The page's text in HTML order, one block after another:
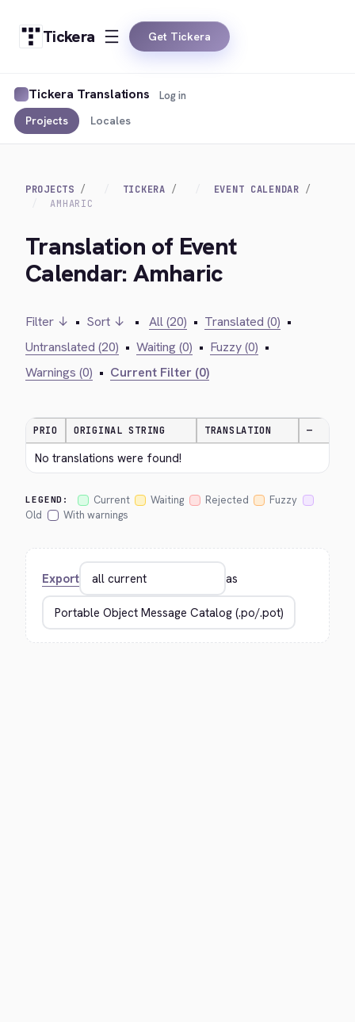
Tickera Get Tickera
Tickera Translations
Projects Locales
Log in
PROJECTS TICKERA
EVENT CALENDAR
AMHARIC
Translation of Event
Calendar: Amharic
Filter ↓ • Sort ↓ • All (20) • Translated (0) •
Untranslated (20) • Waiting (0) • Fuzzy (0) •
Warnings (0) • Current Filter (0)
PRIO ORIGINAL STRING TRANSLATION —
No translations were found!
LEGEND: Current Waiting Rejected
Fuzzy
Old
With warnings
Export as